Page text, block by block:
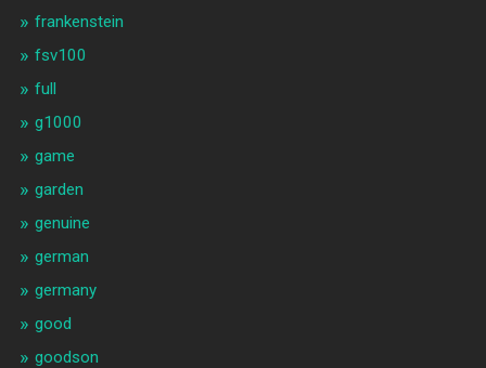
frankenstein
fsv100
full
g1000
game
garden
genuine
german
germany
good
goodson